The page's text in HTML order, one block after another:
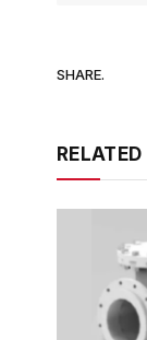
SHARE.
RELATED